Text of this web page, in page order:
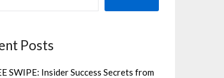
Posts
SWIPE: Insider Success Secrets from